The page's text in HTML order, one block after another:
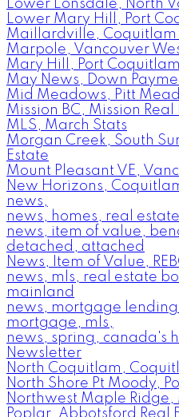
Lower Lonsdale, North
Lower Mary Hill, Port
Maillardville, Coquitlam
Marpole, Vancouver
Mary Hill, Port
May News, Down
Mid Meadows, Pitt
Mission BC, Mission Real
MLS, March Stats
Morgan Creek, South
Estate
Mount Pleasant VE,
New Horizons,
news,
news, homes, real estate
news, item of value,
detached, attached
News, Item of Value,
news, mls, real estate
mainland
news, mortgage lending
mortgage, mls,
news, spring, canada's
Newsletter
North Coquitlam,
North Shore Pt Moody,
Northwest Maple Ridge,
Poplar, Abbotsford Real